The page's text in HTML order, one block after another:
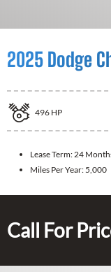
2025 Dodge
496 HP
Lease Term: 24
Miles Per Year: 5,000
Call For